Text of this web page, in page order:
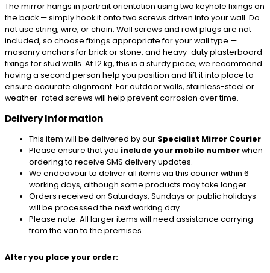
The mirror hangs in portrait orientation using two keyhole fixings on
the back — simply hook it onto two screws driven into your wall. Do
not use string, wire, or chain. Wall screws and rawl plugs are not
included, so choose fixings appropriate for your wall type —
masonry anchors for brick or stone, and heavy-duty plasterboard
fixings for stud walls. At 12 kg, this is a sturdy piece; we recommend
having a second person help you position and lift it into place to
ensure accurate alignment. For outdoor walls, stainless-steel or
weather-rated screws will help prevent corrosion over time.
Delivery Information
This item will be delivered by our Specialist Mirror Courier
Please ensure that you include your mobile numberwhen
ordering to receive SMS delivery updates.
We endeavour to deliver all items via this courier within 6
working days, although some products may take longer.
Orders received on Saturdays, Sundays or public holidays
will be processed the next working day.
Please note: All larger items will need assistance carrying
from the van to the premises.
After you place your order: